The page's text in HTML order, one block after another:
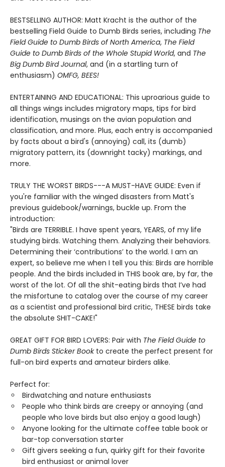
BESTSELLING AUTHOR: Matt Kracht is the author of the
bestselling Field Guide to Dumb Birds series, including The
Field Guide to Dumb Birds of North America, The Field
Guide to Dumb Birds of the Whole Stupid World, and The
Big Dumb Bird Journal, and (in a startling turn of
enthusiasm) OMFG, BEES!
ENTERTAINING AND EDUCATIONAL: This uproarious guide to
all things wings includes migratory maps, tips for bird
identification, musings on the avian population and
classification, and more. Plus, each entry is accompanied
by facts about a bird's (annoying) call, its (dumb)
migratory pattern, its (downright tacky) markings, and
more.
TRULY THE WORST BIRDS---A MUST-HAVE GUIDE: Even if
you're familiar with the winged disasters from Matt's
previous guidebook/warnings, buckle up. From the
introduction:
"Birds are TERRIBLE. I have spent years, YEARS, of my life
studying birds. Watching them. Analyzing their behaviors.
Determining their ‘contributions’ to the world. I am an
expert, so believe me when I tell you this: Birds are horrible
people. And the birds included in THIS book are, by far, the
worst of the lot. Of all the shit-eating birds that I’ve had
the misfortune to catalog over the course of my career
as a scientist and professional bird critic, THESE birds take
the absolute SHIT-CAKE!"
GREAT GIFT FOR BIRD LOVERS: Pair with The Field Guide to
Dumb Birds Sticker Bookto create the perfect present for
full-on bird experts and amateur birders alike.
Perfect for:
Birdwatching and nature enthusiasts
People who think birds are creepy or annoying (and
people who love birds but also enjoy a good laugh)
Anyone looking for the ultimate coffee table book or
bar-top conversation starter
Gift givers seeking a fun, quirky gift for their favorite
bird enthusiast or animal lover